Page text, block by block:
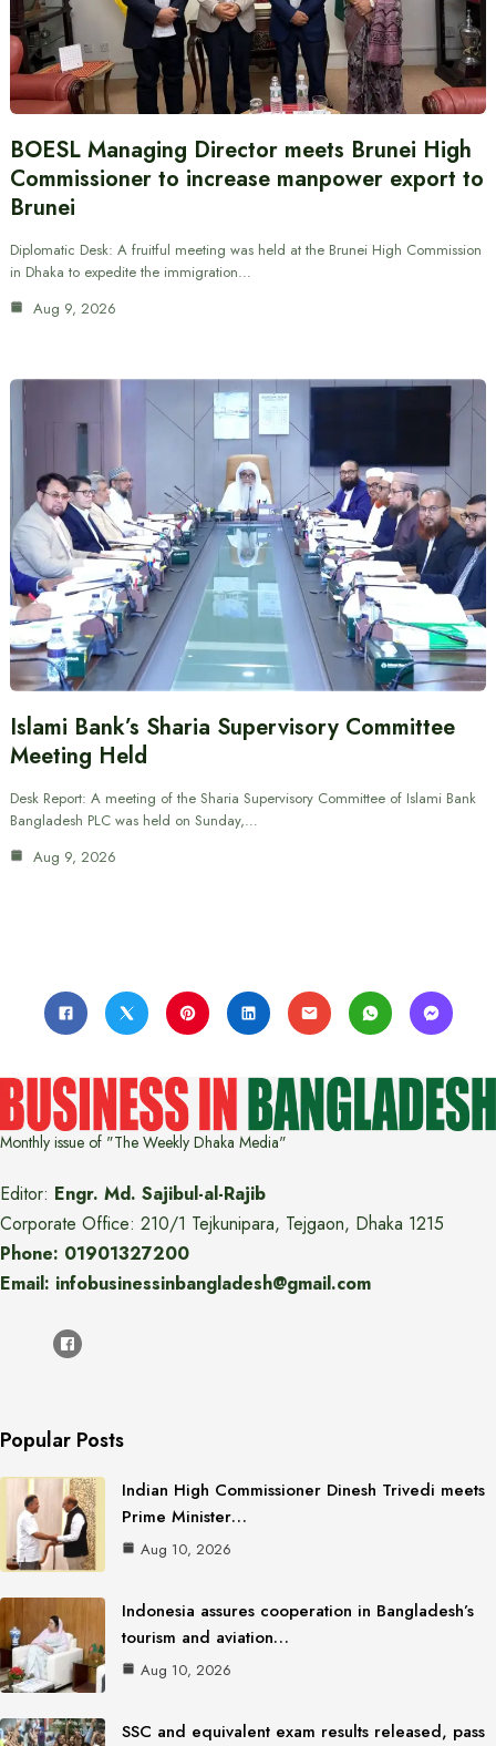
BOESL Managing Director meets Brunei High
Commissioner to increase manpower export to
Brunei
Diplomatic Desk: A fruitful meeting was held at the Brunei High Commission
in Dhaka to expedite the immigration…
Aug 9, 2026
Islami Bank’s Sharia Supervisory Committee
Meeting Held
Desk Report: A meeting of the Sharia Supervisory Committee of Islami Bank
Bangladesh PLC was held on Sunday,…
Aug 9, 2026
Monthly issue of "The Weekly Dhaka Media"
Editor: Engr. Md. Sajibul-al-Rajib
Corporate Office: 210/1 Tejkunipara, Tejgaon, Dhaka 1215
Phone: 01901327200
Email: infobusinessinbangladesh@gmail.com
Popular Posts
Indian High Commissioner Dinesh Trivedi meets
Prime Minister…
Aug 10, 2026
Indonesia assures cooperation in Bangladesh’s
tourism and aviation…
Aug 10, 2026
SSC and equivalent exam results released, pass